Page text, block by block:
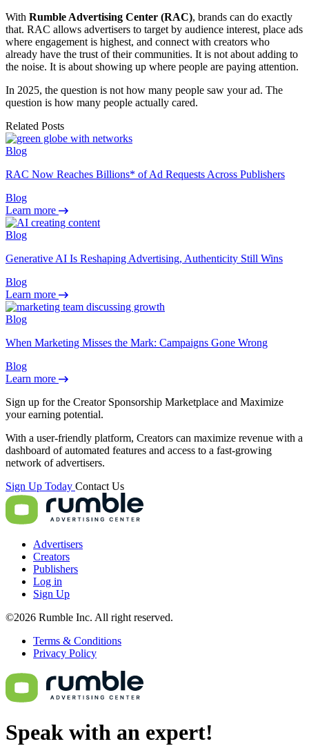
With Rumble Advertising Center (RAC), brands can do exactly
that. RAC allows advertisers to target by audience interest, place ads
where engagement is highest, and connect with creators who
already have the trust of their communities. It is not about adding to
the noise. It is about showing up where people are paying attention.
In 2025, the question is not how many people saw your ad. The
question is how many people actually cared.
Related Posts
Blog
RAC Now Reaches Billions* of Ad Requests Across Publishers
Blog
Learn more
Blog
Generative AI Is Reshaping Advertising, Authenticity Still Wins
Blog
Learn more
Blog
When Marketing Misses the Mark: Campaigns Gone Wrong
Blog
Learn more
Sign up for the Creator Sponsorship Marketplace and Maximize
your earning potential.
With a user-friendly platform, Creators can maximize revenue with a
dashboard of automated features and access to a fast-growing
network of advertisers.
Sign Up Today Contact Us
Advertisers
Creators
Publishers
Log in
Sign Up
©2026 Rumble Inc. All right reserved.
Terms & Conditions
Privacy Policy
Speak with an expert!